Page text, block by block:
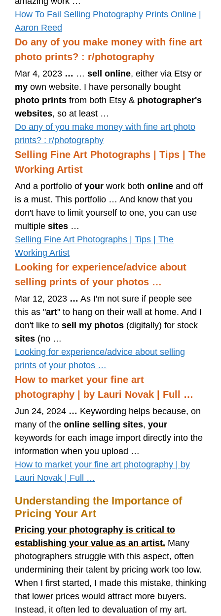
How To Fail Selling Photography Prints Online |
Aaron Reed
Do any of you make money with fine art
photo prints? : r/photography
Mar 4, 2023 … … sell online, either via Etsy or
my own website. I have personally bought
photo prints from both Etsy & photographer's
websites, so at least …
Do any of you make money with fine art photo
prints? : r/photography
Selling Fine Art Photographs | Tips | The
Working Artist
And a portfolio of your work both online and off
is a must. This portfolio … And know that you
don't have to limit yourself to one, you can use
multiple sites …
Selling Fine Art Photographs | Tips | The
Working Artist
Looking for experience/advice about
selling prints of your photos …
Mar 12, 2023 … As I'm not sure if people see
this as "art" to hang on their wall at home. And I
don't like to sell my photos (digitally) for stock
sites (no …
Looking for experience/advice about selling
prints of your photos …
How to market your fine art
photography | by Lauri Novak | Full …
Jun 24, 2024 … Keywording helps because, on
many of the online selling sites, your
keywords for each image import directly into the
information when you upload …
How to market your fine art photography | by
Lauri Novak | Full …
Understanding the Importance of
Pricing Your Art
Pricing your photography is critical to
establishing your value as an artist. Many
photographers struggle with this aspect, often
undermining their talent by pricing work too low.
When I first started, I made this mistake, thinking
that lower prices would attract more buyers.
Instead, it often led to devaluation of my art.